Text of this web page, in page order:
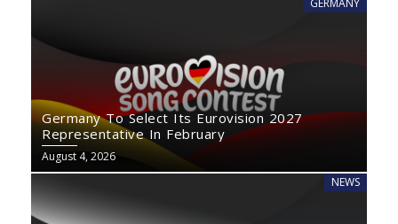
GERMANY
Germany To Select Its Eurovision 2027
Representative In February
August 4, 2026
NEWS